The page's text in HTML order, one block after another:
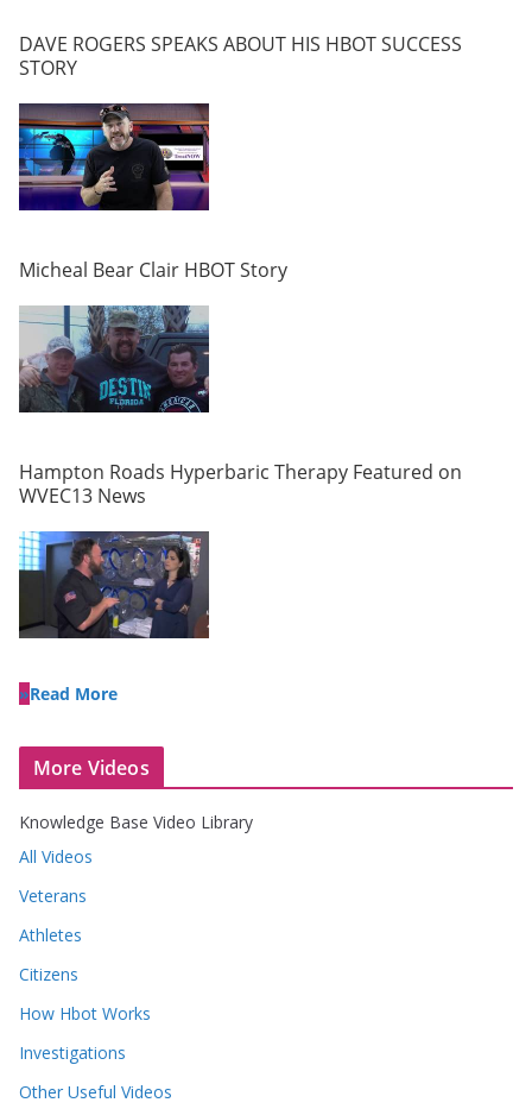
DAVE ROGERS SPEAKS ABOUT HIS HBOT SUCCESS
STORY
Micheal Bear Clair HBOT Story
Hampton Roads Hyperbaric Therapy Featured on
WVEC13 News
Read More
More Videos
Knowledge Base Video Library
All Videos
Veterans
Athletes
Citizens
How Hbot Works
Investigations
Other Useful Videos